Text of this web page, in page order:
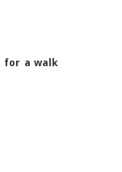
a walk